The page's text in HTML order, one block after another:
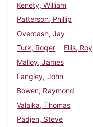
Kenety, William
Patterson, Phillip
Overcash, Jay
Turk, Roger
Ellis, Roy
Malloy, James
Langley, John
Bowen, Raymond
Valaika, Thomas
Padjen, Steve